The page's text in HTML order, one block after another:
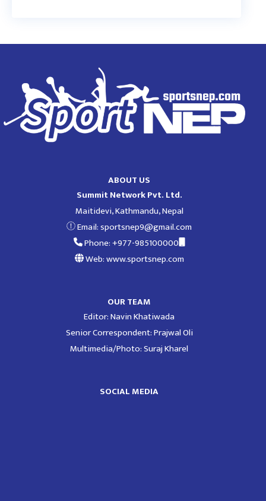
ABOUT US
Summit Network Pvt. Ltd.
Maitidevi, Kathmandu, Nepal
Email:sportsnep9@gmail.com
Phone: +977-985100000
Web: www.sportsnep.com
OUR TEAM
Editor: Navin Khatiwada
Senior Correspondent: Prajwal Oli
Multimedia/Photo: Suraj Kharel
SOCIAL MEDIA